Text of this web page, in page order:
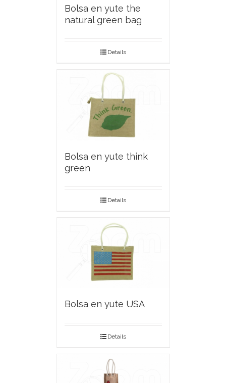
Bolsa en yute the
natural green bag
Details
Bolsa en yute think
green
Details
Bolsa en yute USA
Details